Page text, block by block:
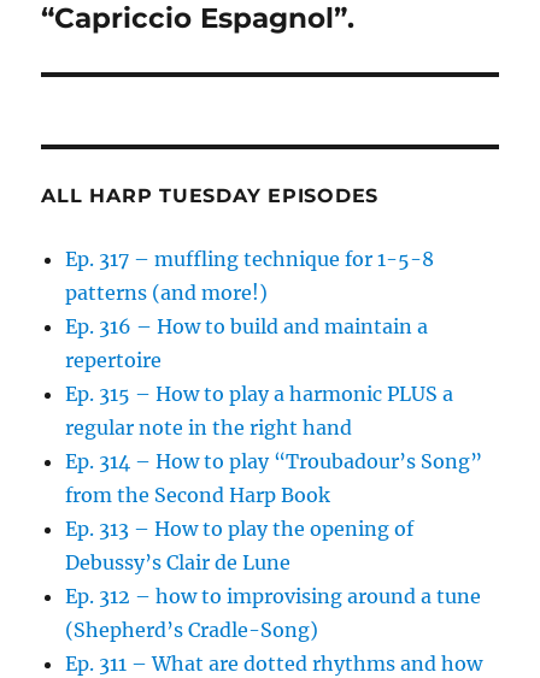
“Capriccio Espagnol”.
ALL HARP TUESDAY EPISODES
Ep. 317 – muffling technique for 1-5-8
patterns (and more!)
Ep. 316 – How to build and maintain a
repertoire
Ep. 315 – How to play a harmonic PLUS a
regular note in the right hand
Ep. 314 – How to play “Troubadour’s Song”
from the Second Harp Book
Ep. 313 – How to play the opening of
Debussy’s Clair de Lune
Ep. 312 – how to improvising around a tune
(Shepherd’s Cradle-Song)
Ep. 311 – What are dotted rhythms and how